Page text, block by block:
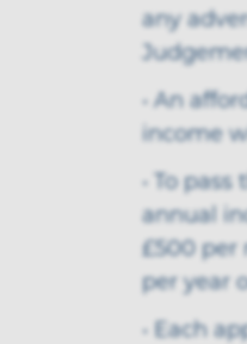
any
• An
income
• To
annual
£500 per
per year
• Each